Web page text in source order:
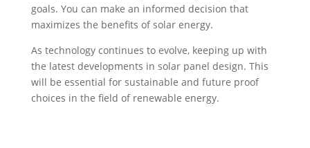
goals. You can make an informed decision that
maximizes the benefits of solar energy.
As technology continues to evolve, keeping up with
the latest developments in solar panel design. This
will be essential for sustainable and future proof
choices in the field of renewable energy.